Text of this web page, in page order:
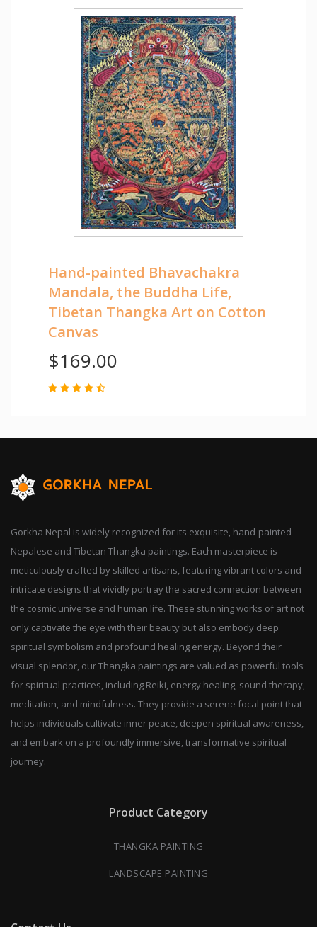
Hand-painted Bhavachakra
Mandala, the Buddha Life,
Tibetan Thangka Art on Cotton
Canvas
$169.00
Gorkha Nepal is widely recognized for its exquisite, hand-painted
Nepalese and Tibetan Thangka paintings. Each masterpiece is
meticulously crafted by skilled artisans, featuring vibrant colors and
intricate designs that vividly portray the sacred connection between
the cosmic universe and human life. These stunning works of art not
only captivate the eye with their beauty but also embody deep
spiritual symbolism and profound healing energy. Beyond their
visual splendor, our Thangka paintings are valued as powerful tools
for spiritual practices, including Reiki, energy healing, sound therapy,
meditation, and mindfulness. They provide a serene focal point that
helps individuals cultivate inner peace, deepen spiritual awareness,
and embark on a profoundly immersive, transformative spiritual
journey.
Product Category
THANGKA PAINTING
LANDSCAPE PAINTING